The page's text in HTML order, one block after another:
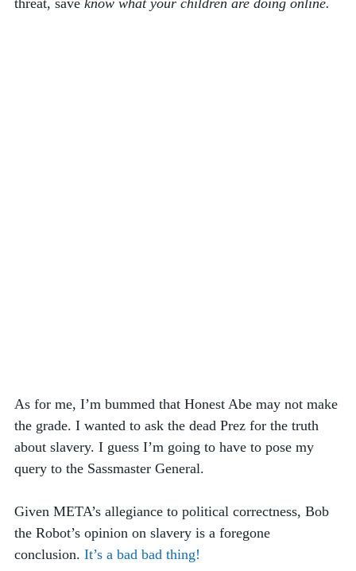
As for me, I’m bummed that Honest Abe may not make
the grade. I wanted to ask the dead Prez for the truth
about slavery. I guess I’m going to have to pose my
query to the Sassmaster General.
Given META’s allegiance to political correctness, Bob
the Robot’s opinion on slavery is a foregone
conclusion. It’s a bad bad thing!